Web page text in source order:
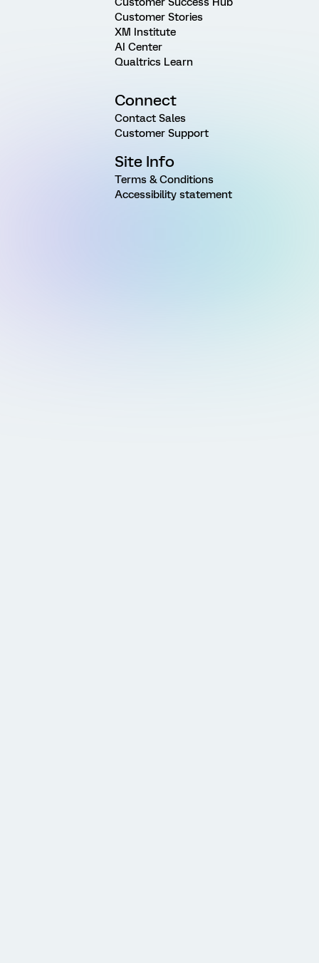
Customer Stories
XM Institute
AI Center
Qualtrics Learn
Connect
Contact Sales
Customer Support
Site Info
Terms & Conditions
Accessibility statement